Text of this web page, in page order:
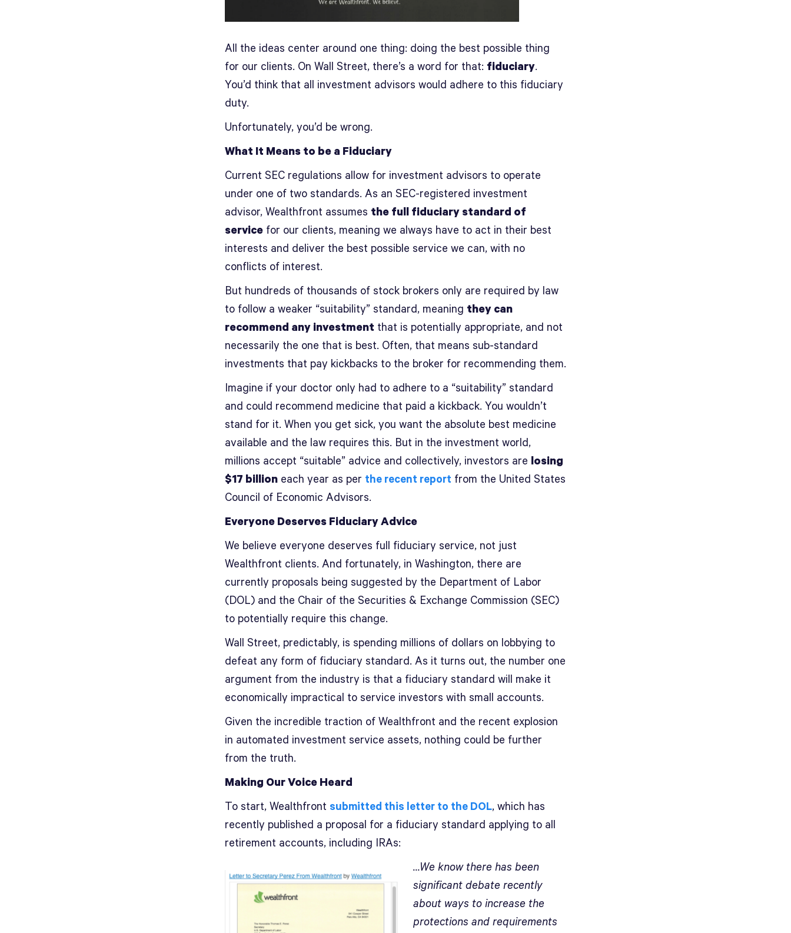
All the ideas center around one thing: doing the best possible thing
for our clients. On Wall Street, there’s a word for that: fiduciary.
You’d think that all investment advisors would adhere to this fiduciary
duty.
Unfortunately, you’d be wrong.
What It Means to be a Fiduciary
Current SEC regulations allow for investment advisors to operate
under one of two standards. As an SEC-registered investment
advisor, Wealthfront assumes the full fiduciary standard of
service for our clients, meaning we always have to act in their best
interests and deliver the best possible service we can, with no
conflicts of interest.
But hundreds of thousands of stock brokers only are required by law
to follow a weaker “suitability” standard, meaning they can
recommend any investment that is potentially appropriate, and not
necessarily the one that is best. Often, that means sub-standard
investments that pay kickbacks to the broker for recommending them.
Imagine if your doctor only had to adhere to a “suitability” standard
and could recommend medicine that paid a kickback. You wouldn’t
stand for it. When you get sick, you want the absolute best medicine
available and the law requires this. But in the investment world,
millions accept “suitable” advice and collectively, investors are losing
$17 billion each year as per the recent report from the United States
Council of Economic Advisors.
Everyone Deserves Fiduciary Advice
We believe everyone deserves full fiduciary service, not just
Wealthfront clients. And fortunately, in Washington, there are
currently proposals being suggested by the Department of Labor
(DOL) and the Chair of the Securities & Exchange Commission (SEC)
to potentially require this change.
Wall Street, predictably, is spending millions of dollars on lobbying to
defeat any form of fiduciary standard. As it turns out, the number one
argument from the industry is that a fiduciary standard will make it
economically impractical to service investors with small accounts.
Given the incredible traction of Wealthfront and the recent explosion
in automated investment service assets, nothing could be further
from the truth.
Making Our Voice Heard
To start, Wealthfront submitted this letter to the DOL, which has
recently published a proposal for a fiduciary standard applying to all
retirement accounts, including IRAs:
…We know there has been
significant debate recently
about ways to increase the
protections and requirements